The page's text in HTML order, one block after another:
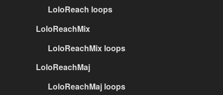
LoloReach loops
LoloReachMix
LoloReachMix loops
LoloReachMaj
LoloReachMaj loops